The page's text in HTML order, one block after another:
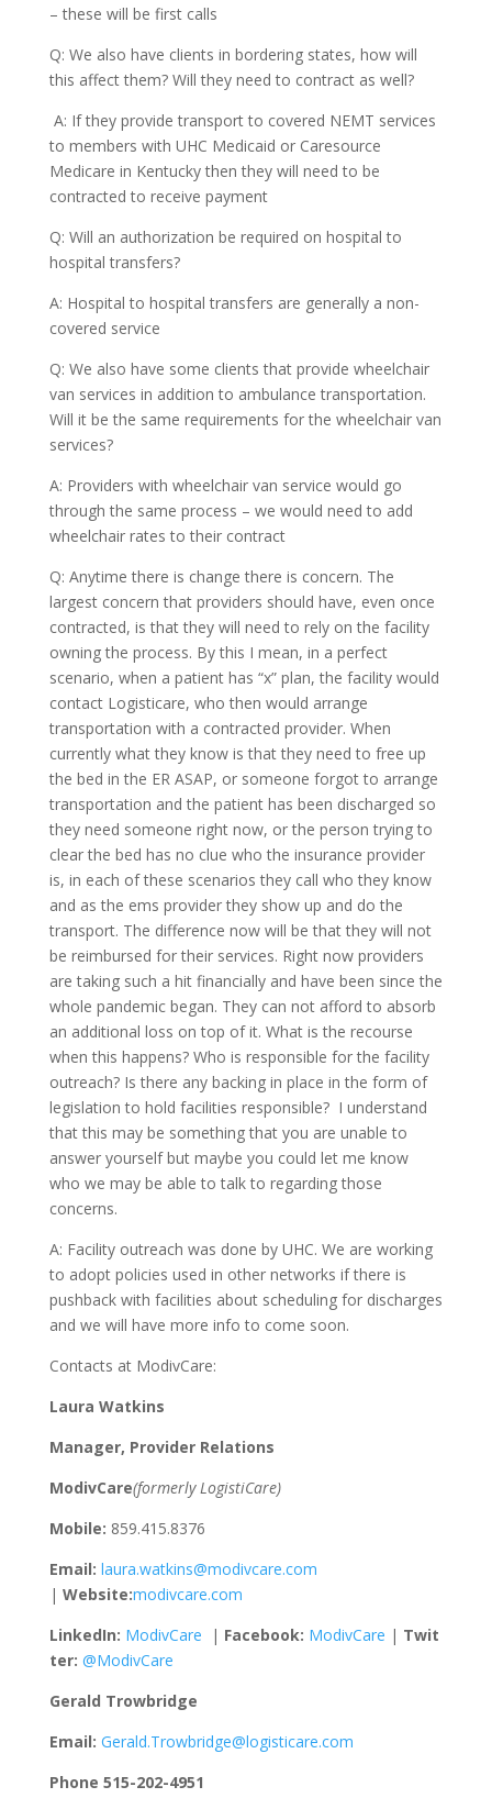
– these will be first calls
Q: We also have clients in bordering states, how will
this affect them? Will they need to contract as well?
A: If they provide transport to covered NEMT services
to members with UHC Medicaid or Caresource
Medicare in Kentucky then they will need to be
contracted to receive payment
Q: Will an authorization be required on hospital to
hospital transfers?
A: Hospital to hospital transfers are generally a non-
covered service
Q: We also have some clients that provide wheelchair
van services in addition to ambulance transportation.
Will it be the same requirements for the wheelchair van
services?
A: Providers with wheelchair van service would go
through the same process – we would need to add
wheelchair rates to their contract
Q: Anytime there is change there is concern. The
largest concern that providers should have, even once
contracted, is that they will need to rely on the facility
owning the process. By this I mean, in a perfect
scenario, when a patient has “x” plan, the facility would
contact Logisticare, who then would arrange
transportation with a contracted provider. When
currently what they know is that they need to free up
the bed in the ER ASAP, or someone forgot to arrange
transportation and the patient has been discharged so
they need someone right now, or the person trying to
clear the bed has no clue who the insurance provider
is, in each of these scenarios they call who they know
and as the ems provider they show up and do the
transport. The difference now will be that they will not
be reimbursed for their services. Right now providers
are taking such a hit financially and have been since the
whole pandemic began. They can not afford to absorb
an additional loss on top of it. What is the recourse
when this happens? Who is responsible for the facility
outreach? Is there any backing in place in the form of
legislation to hold facilities responsible? I understand
that this may be something that you are unable to
answer yourself but maybe you could let me know
who we may be able to talk to regarding those
concerns.
A: Facility outreach was done by UHC. We are working
to adopt policies used in other networks if there is
pushback with facilities about scheduling for discharges
and we will have more info to come soon.
Contacts at ModivCare:
Laura Watkins
Manager, Provider Relations
ModivCare(formerly LogistiCare)
Mobile: 859.415.8376
Email: laura.watkins@modivcare.com
| Website:modivcare.com
LinkedIn: ModivCare | Facebook: ModivCare | Twit
ter: @ModivCare
Gerald Trowbridge
Email: Gerald.Trowbridge@logisticare.com
Phone 515-202-4951